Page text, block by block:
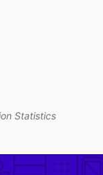
Statistics